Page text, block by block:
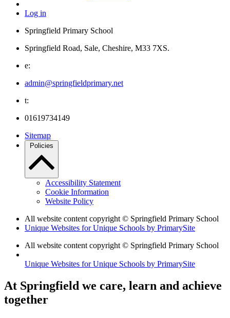
Log in
Springfield Primary School
Springfield Road, Sale, Cheshire, M33 7XS.
e:
admin@springfieldprimary.net
t:
01619734149
Sitemap
Policies
Accessibility Statement
Cookie Information
Website Policy
All website content copyright © Springfield Primary School
Unique Websites for Unique Schools by PrimarySite
All website content copyright © Springfield Primary School
Unique Websites for Unique Schools by PrimarySite
At Springfield we care, learn and achieve
together